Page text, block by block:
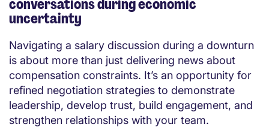
conversations during economic
uncertainty
Navigating a salary discussion during a downturn
is about more than just delivering news about
compensation constraints. It’s an opportunity for
refined negotiation strategies to demonstrate
leadership, develop trust, build engagement, and
strengthen relationships with your team.